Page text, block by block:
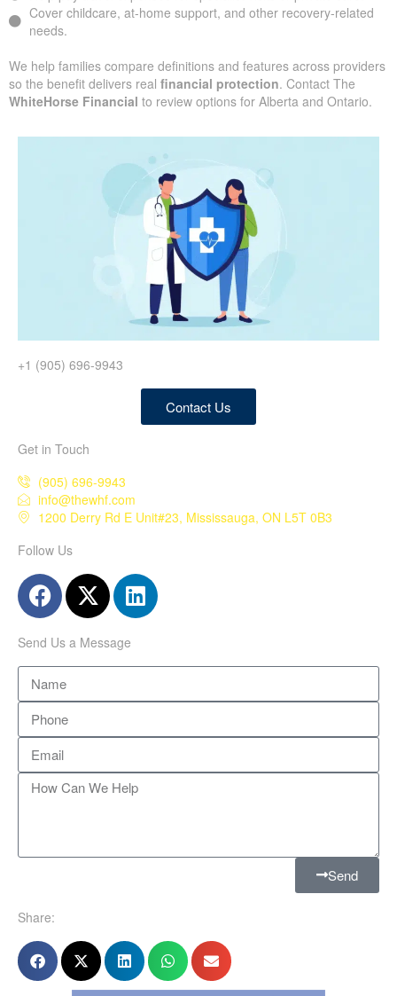
Cover childcare, at-home support, and other recovery-related
needs.
We help families compare definitions and features across providers
so the benefit delivers real financial protection. Contact The
WhiteHorse Financial to review options for Alberta and Ontario.
+1 (905) 696-9943
Contact Us
Get in Touch
(905) 696-9943
info@thewhf.com
1200 Derry Rd E Unit#23, Mississauga, ON L5T 0B3
Follow Us
Send Us a Message
Send
Share: